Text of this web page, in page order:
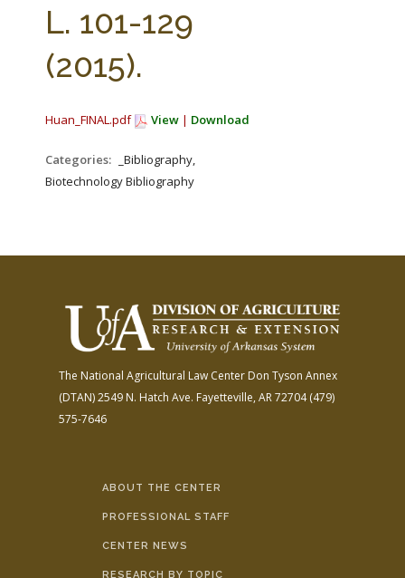
L. 101-129
(2015).
Huan_FINAL.pdf View | Download
Categories:
_Bibliography,
Biotechnology Bibliography
The National Agricultural Law Center Don Tyson Annex
(DTAN)2549 N. Hatch Ave. Fayetteville, AR 72704(479)
575-7646
ABOUT THE CENTER
PROFESSIONAL STAFF
CENTER NEWS
RESEARCH BY TOPIC